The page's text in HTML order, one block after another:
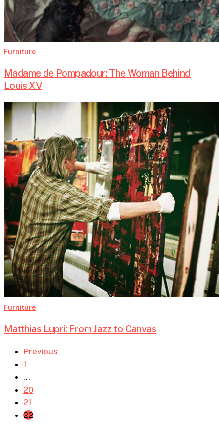
Furniture
Madame de Pompadour: The Woman Behind
Louis XV
Matthias
Lupri:
From
Jazz
to
Canvas
Furniture
Matthias Lupri: From Jazz to Canvas
Previous
1
…
20
21
22